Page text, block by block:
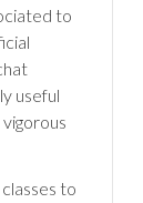
to
useful
to